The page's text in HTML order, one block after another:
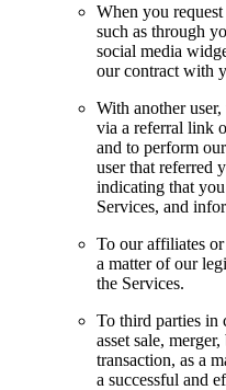
When you
such as through
social media
our contract with
With another
via a referral link
and to perform
user that referred
indicating that
Services, and
To our affiliates
a matter of our
the Services.
To third parties in
asset sale,
transaction, as a
a successful and